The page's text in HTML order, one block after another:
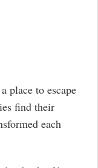
place to escape
find their
each